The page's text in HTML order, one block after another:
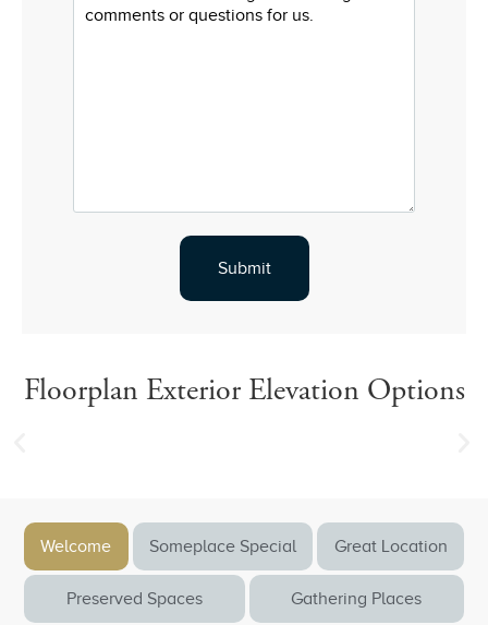
Floorplan Exterior Elevation Options
Welcome Someplace Special Great Location
Preserved Spaces Gathering Places